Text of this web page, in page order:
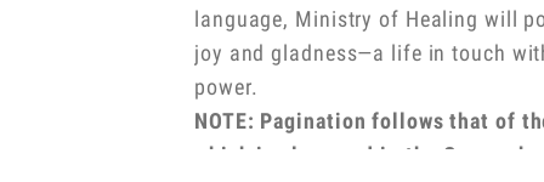
language, Ministry of Healing will
joy and gladness—a life in touch
power.
NOTE: Pagination follows that of
which is also used in the